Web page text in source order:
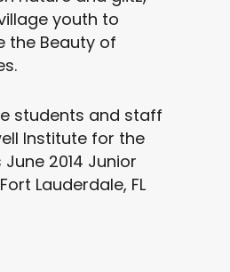
youth to
the Beauty of
students and staff
Institute for the
2014 Junior
Lauderdale, FL